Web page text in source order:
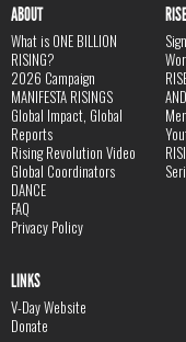
ABOUT
What is ONE BILLION
RISING?
2026 Campaign
MANIFESTA RISINGS
Global Impact, Global
Reports
Rising Revolution Video
Global Coordinators
DANCE
FAQ
Privacy Policy
RISE
LINKS
V-Day Website
Donate